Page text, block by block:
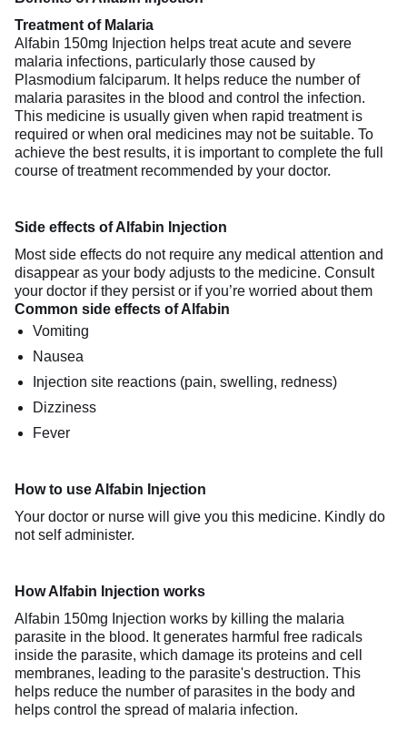
Treatment of Malaria
Alfabin 150mg Injection helps treat acute and severe
malaria infections, particularly those caused by
Plasmodium falciparum. It helps reduce the number of
malaria parasites in the blood and control the infection.
This medicine is usually given when rapid treatment is
required or when oral medicines may not be suitable. To
achieve the best results, it is important to complete the full
course of treatment recommended by your doctor.
Side effects of Alfabin Injection
Most side effects do not require any medical attention and
disappear as your body adjusts to the medicine. Consult
your doctor if they persist or if you’re worried about them
Common side effects of Alfabin
Vomiting
Nausea
Injection site reactions (pain, swelling, redness)
Dizziness
Fever
How to use Alfabin Injection
Your doctor or nurse will give you this medicine. Kindly do
not self administer.
How Alfabin Injection works
Alfabin 150mg Injection works by killing the malaria
parasite in the blood. It generates harmful free radicals
inside the parasite, which damage its proteins and cell
membranes, leading to the parasite's destruction. This
helps reduce the number of parasites in the body and
helps control the spread of malaria infection.